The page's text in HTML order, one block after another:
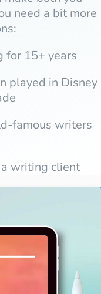
need a bit more
for 15+ years
played in Disney
famous writers
a writing client